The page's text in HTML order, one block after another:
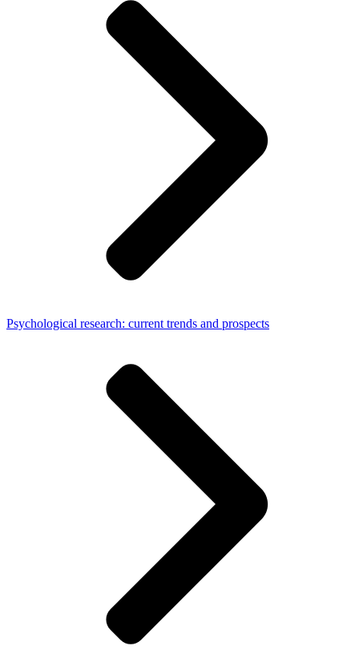
Psychological research: current trends and prospects